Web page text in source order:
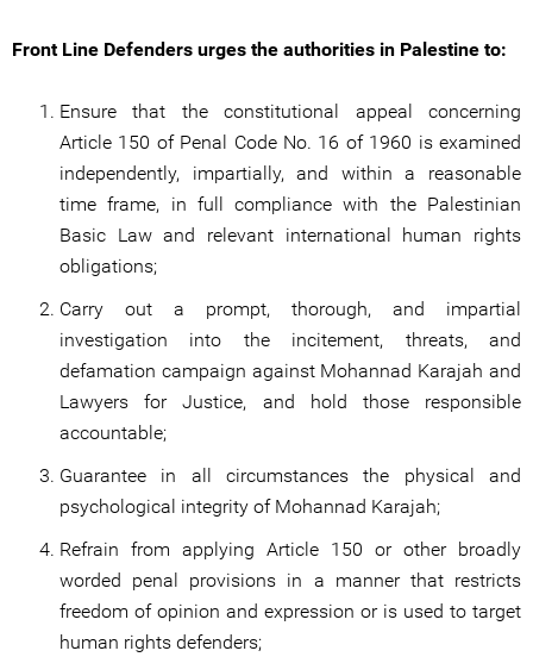
Front Line Defenders urges the authorities in Palestine to:
Ensure that the constitutional appeal concerning
Article 150 of Penal Code No. 16 of 1960 is examined
independently, impartially, and within a reasonable
time frame, in full compliance with the Palestinian
Basic Law and relevant international human rights
obligations;
Carry out a prompt, thorough, and impartial
investigation into the incitement, threats, and
defamation campaign against Mohannad Karajah and
Lawyers for Justice, and hold those responsible
accountable;
Guarantee in all circumstances the physical and
psychological integrity of Mohannad Karajah;
Refrain from applying Article 150 or other broadly
worded penal provisions in a manner that restricts
freedom of opinion and expression or is used to target
human rights defenders;